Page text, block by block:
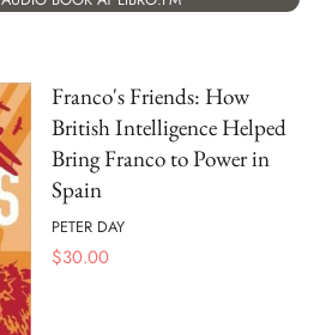
Franco's Friends: How
British Intelligence Helped
Bring Franco to Power in
Spain
PETER DAY
$30.00